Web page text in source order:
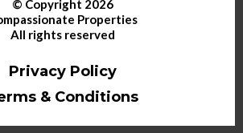
© Copyright 2026
Properties
All rights reserved
Privacy Policy
& Conditions